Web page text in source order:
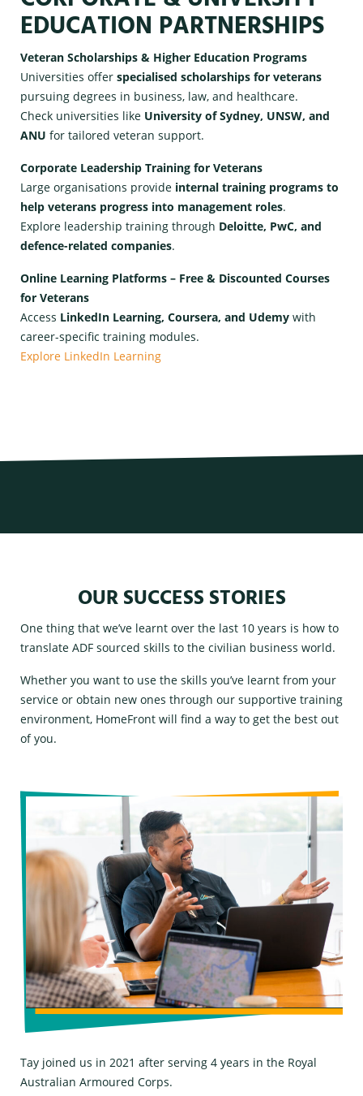
EDUCATION PARTNERSHIPS
Veteran Scholarships & Higher Education Programs
Universities offer specialised scholarships for veterans
pursuing degrees in business, law, and healthcare.
Check universities like University of Sydney, UNSW, and
ANU for tailored veteran support.
Corporate Leadership Training for Veterans
Large organisations provide internal training programs to
help veterans progress into management roles.
Explore leadership training through Deloitte, PwC, and
defence-related companies.
Online Learning Platforms – Free & Discounted Courses
for Veterans
Access LinkedIn Learning, Coursera, and Udemy with
career-specific training modules.
Explore LinkedIn Learning
OUR SUCCESS STORIES
One thing that we’ve learnt over the last 10 years is how to
translate ADF sourced skills to the civilian business world.
Whether you want to use the skills you’ve learnt from your
service or obtain new ones through our supportive training
environment, HomeFront will find a way to get the best out
of you.
Tay joined us in 2021 after serving 4 years in the Royal
Australian Armoured Corps.